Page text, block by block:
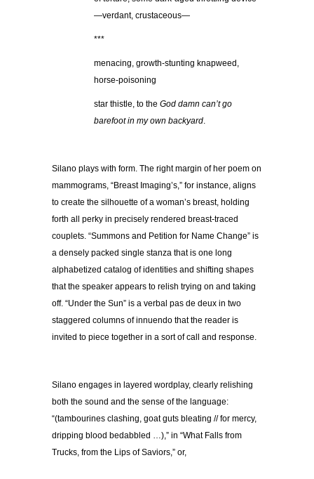
—verdant, crustaceous—
***
menacing, growth-stunting knapweed,
horse-poisoning
star thistle, to the God damn can’t go
barefoot in my own backyard.
Silano plays with form. The right margin of her poem on
mammograms, “Breast Imaging’s,” for instance, aligns
to create the silhouette of a woman’s breast, holding
forth all perky in precisely rendered breast-traced
couplets. “Summons and Petition for Name Change” is
a densely packed single stanza that is one long
alphabetized catalog of identities and shifting shapes
that the speaker appears to relish trying on and taking
off. “Under the Sun” is a verbal pas de deux in two
staggered columns of innuendo that the reader is
invited to piece together in a sort of call and response.
Silano engages in layered wordplay, clearly relishing
both the sound and the sense of the language:
“(tambourines clashing, goat guts bleating // for mercy,
dripping blood bedabbled …),” in “What Falls from
Trucks, from the Lips of Saviors,” or,